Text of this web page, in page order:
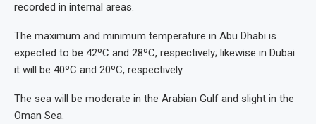
recorded in internal areas.
The maximum and minimum temperature in Abu Dhabi is
expected to be 42ºC and 28ºC, respectively; likewise in Dubai
it will be 40ºC and 20ºC, respectively.
The sea will be moderate in the Arabian Gulf and slight in the
Oman Sea.